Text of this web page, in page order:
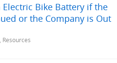
Electric Bike Battery if the
or the Company is Out
Resources